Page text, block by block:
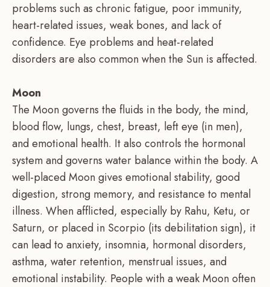
problems such as chronic fatigue, poor immunity,
heart-related issues, weak bones, and lack of
confidence. Eye problems and heat-related
disorders are also common when the Sun is affected.
Moon
The Moon governs the fluids in the body, the mind,
blood flow, lungs, chest, breast, left eye (in men),
and emotional health. It also controls the hormonal
system and governs water balance within the body. A
well-placed Moon gives emotional stability, good
digestion, strong memory, and resistance to mental
illness. When afflicted, especially by Rahu, Ketu, or
Saturn, or placed in Scorpio (its debilitation sign), it
can lead to anxiety, insomnia, hormonal disorders,
asthma, water retention, menstrual issues, and
emotional instability. People with a weak Moon often